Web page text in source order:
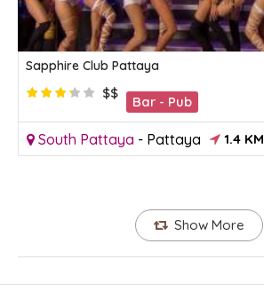
Sapphire Club Pattaya
$$
Bar - Pub
South Pattaya - Pattaya 1.4 KM
Show More